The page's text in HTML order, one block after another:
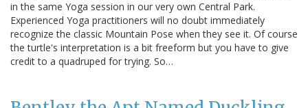
in the same Yoga session in our very own Central Park.
Experienced Yoga practitioners will no doubt immediately
recognize the classic Mountain Pose when they see it. Of course
the turtle's interpretation is a bit freeform but you have to give
credit to a quadruped for trying. So…